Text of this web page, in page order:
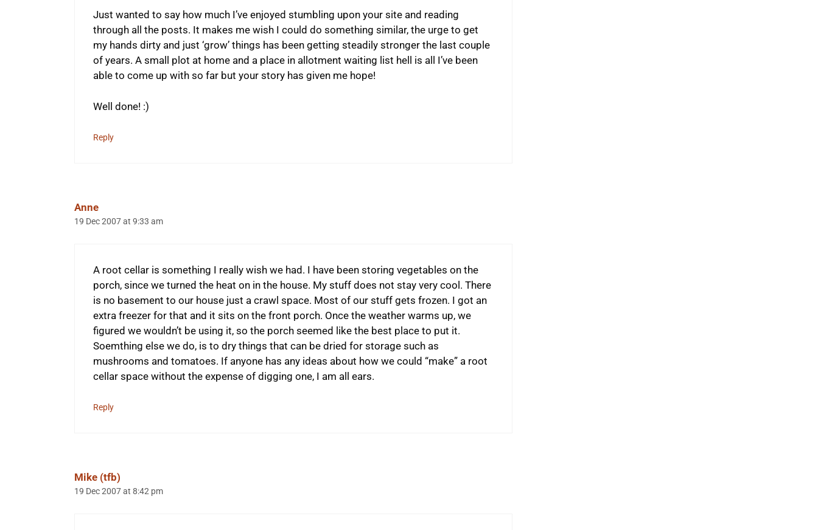
Just wanted to say how much I’ve enjoyed stumbling upon your site and reading
through all the posts. It makes me wish I could do something similar, the urge to get
my hands dirty and just ‘grow’ things has been getting steadily stronger the last couple
of years. A small plot at home and a place in allotment waiting list hell is all I’ve been
able to come up with so far but your story has given me hope!
Well done! :)
Reply
Anne
19 Dec 2007 at 9:33 am
A root cellar is something I really wish we had. I have been storing vegetables on the
porch, since we turned the heat on in the house. My stuff does not stay very cool. There
is no basement to our house just a crawl space. Most of our stuff gets frozen. I got an
extra freezer for that and it sits on the front porch. Once the weather warms up, we
figured we wouldn’t be using it, so the porch seemed like the best place to put it.
Soemthing else we do, is to dry things that can be dried for storage such as
mushrooms and tomatoes. If anyone has any ideas about how we could “make” a root
cellar space without the expense of digging one, I am all ears.
Reply
Mike (tfb)
19 Dec 2007 at 8:42 pm